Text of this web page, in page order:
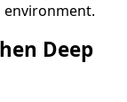
environment.
Deep